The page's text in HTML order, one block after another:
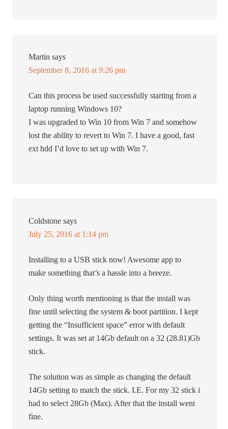
Martin says
September 8, 2016 at 9:26 pm
Can this process be used successfully starting from a
laptop running Windows 10?
I was upgraded to Win 10 from Win 7 and somehow
lost the ability to revert to Win 7. I have a good, fast
ext hdd I’d love to set up with Win 7.
Coldstone says
July 25, 2016 at 1:14 pm
Installing to a USB stick now! Awesome app to
make something that’s a hassle into a breeze.
Only thing worth mentioning is that the install was
fine until selecting the system & boot partition. I kept
getting the “Insufficient space” error with default
settings. It was set at 14Gb default on a 32 (28.81)Gb
stick.
The solution was as simple as changing the default
14Gb setting to match the stick. I.E. For my 32 stick i
had to select 28Gb (Max). After that the install went
fine.